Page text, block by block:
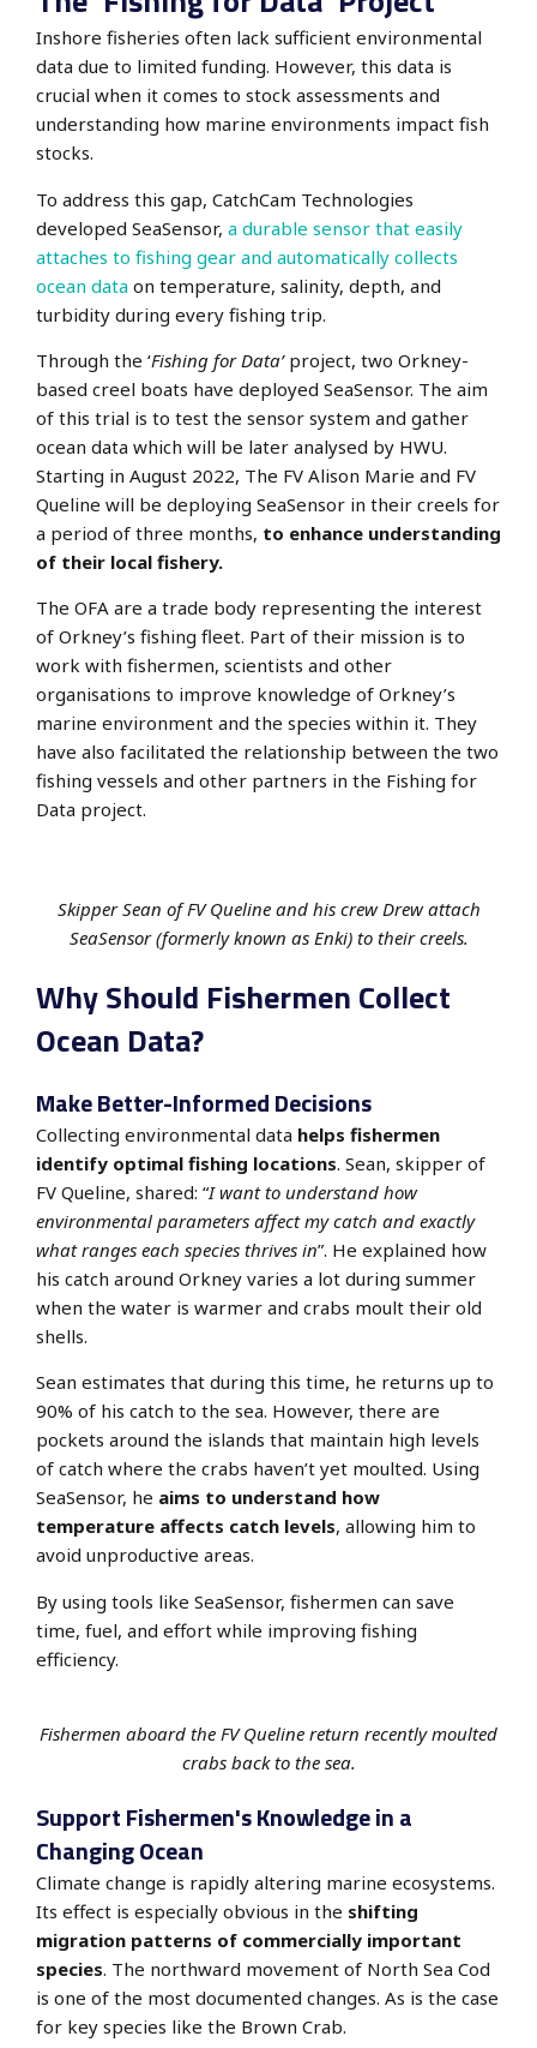
Inshore fisheries often lack sufficient environmental
data due to limited funding. However, this data is
crucial when it comes to stock assessments and
understanding how marine environments impact fish
stocks.
To address this gap, CatchCam Technologies
developed SeaSensor, a durable sensor that easily
attaches to fishing gear and automatically collects
ocean data on temperature, salinity, depth, and
turbidity during every fishing trip.
Through the ‘Fishing for Data’project, two Orkney-
based creel boats have deployed SeaSensor. The aim
of this trial is to test the sensor system and gather
ocean data which will be later analysed by HWU.
Starting in August 2022, The FV Alison Marie and FV
Queline will be deploying SeaSensor in their creels for
a period of three months, to enhance understanding
of their local fishery.
The OFA are a trade body representing the interest
of Orkney’s fishing fleet. Part of their mission is to
work with fishermen, scientists and other
organisations to improve knowledge of Orkney’s
marine environment and the species within it. They
have also facilitated the relationship between the two
fishing vessels and other partners in the Fishing for
Data project.
Skipper Sean of FV Queline and his crew Drew attach
SeaSensor (formerly known as Enki) to their creels.
Why Should Fishermen Collect
Ocean Data?
Make Better-Informed Decisions
Collecting environmental data helps fishermen
identify optimal fishing locations. Sean, skipper of
FV Queline, shared: “I want to understand how
environmental parameters affect my catch and exactly
what ranges each species thrives in”. He explained how
his catch around Orkney varies a lot during summer
when the water is warmer and crabs moult their old
shells.
Sean estimates that during this time, he returns up to
90% of his catch to the sea. However, there are
pockets around the islands that maintain high levels
of catch where the crabs haven’t yet moulted. Using
SeaSensor, he aims to understand how
temperature affects catch levels, allowing him to
avoid unproductive areas.
By using tools like SeaSensor, fishermen can save
time, fuel, and effort while improving fishing
efficiency.
Fishermen aboard the FV Queline return recently moulted
crabs back to the sea.
Support Fishermen's Knowledge in a
Changing Ocean
Climate change is rapidly altering marine ecosystems.
Its effect is especially obvious in the shifting
migration patterns of commercially important
species. The northward movement of North Sea Cod
is one of the most documented changes. As is the case
for key species like the Brown Crab.